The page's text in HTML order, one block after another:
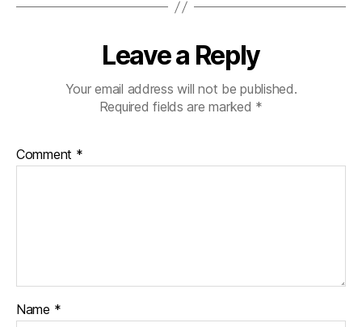
Leave a Reply
Your email address will not be published.
Required fields are marked *
Comment *
Name *